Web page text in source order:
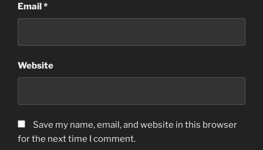
Email*
Website
Save my name, email, and website in this browser
for the next time I comment.